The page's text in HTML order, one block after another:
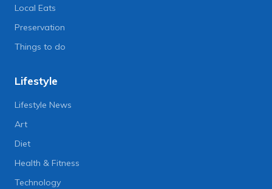
Local Eats
Preservation
Things to do
Lifestyle
Lifestyle News
Art
Diet
Health & Fitness
Technology